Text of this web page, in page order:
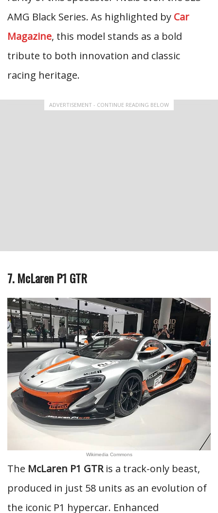
AMG Black Series. As highlighted by Car
Magazine, this model stands as a bold
tribute to both innovation and classic
racing heritage.
ADVERTISEMENT - CONTINUE READING BELOW
7. McLaren P1 GTR
Wikimedia Commons
The McLaren P1 GTRis a track-only beast,
produced in just 58 units as an evolution of
the iconic P1 hypercar. Enhanced